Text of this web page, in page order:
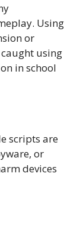
Using
or
using
in school
scripts are
or
devices